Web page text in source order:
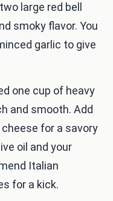
large red bell
smoky flavor. You
garlic to give
one cup of heavy
and smooth. Add
for a savory
oil and your
Italian
for a kick.